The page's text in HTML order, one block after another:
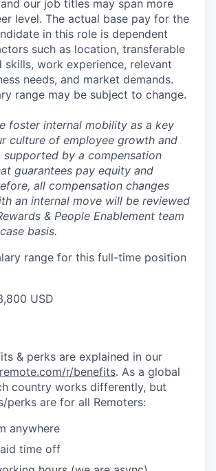
our job titles may span more
level. The actual base pay for the
in this role is dependent
such as location, transferable
work experience, relevant
needs, and market demands.
range may be subject to change.
foster internal mobility as a key
culture of employee growth and
supported by a compensation
guarantees pay equity and
all compensation changes
an internal move will be reviewed
& People Enablement team
basis.
range for this full-time position
USD
& perks are explained in our
remote.com/r/benefits. As a global
country works differently, but
perks are for all Remoters:
anywhere
time off